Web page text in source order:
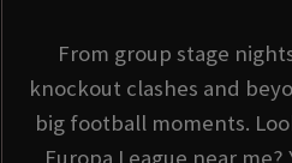
From group stage
knockout clashes and
big football moments.